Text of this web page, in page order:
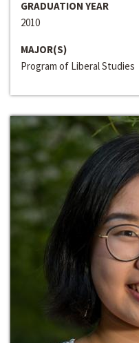
GRADUATION YEAR
2010
MAJOR(S)
Program of Liberal Studies